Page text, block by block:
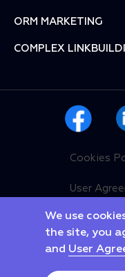
ORM MARKETING
COMPLEX
Cookies
User
Privacy
Copyright ©
We use
the site, you
and User